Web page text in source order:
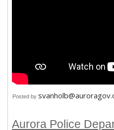
Posted by
Aurora Police